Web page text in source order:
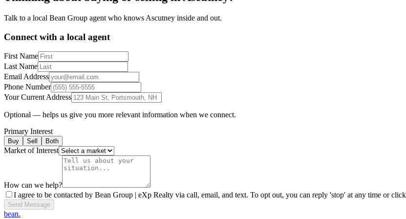
Talk to a local Bean Group agent who knows Ascutney inside and out.
Connect with a local agent
First Name
Last Name
Email Address
Phone Number
Your Current Address
Optional — helps us give you more relevant information when we connect.
Primary Interest
Buy Sell Both
Market of Interest
How can we help?
I agree to be contacted by Bean Group | eXp Realty via call, email, and text. To opt out, you can reply 'stop' at any time or
Send Message
bean.